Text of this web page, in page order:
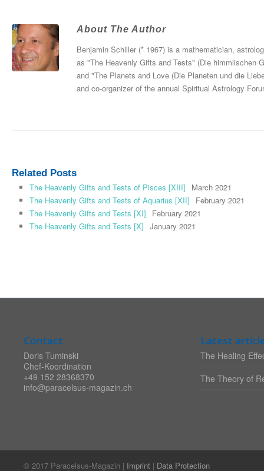
About The Author
Benjamin Schiller (* 1967) is a mathematician,
as "The Heavenly Gifts and Tests" (Die himmlischen
and "The Planets and Love (Die Planeten und die
and co-organizer of the annual Spiritual Astrology
Related Posts
The Heavenly Gifts and Tests of Pisces [XIII]
March 2021
The Heavenly Gifts and Tests of Aquarius [XII]
February 2021
The Heavenly Gifts and Tests [XI]
February 2021
The Heavenly Gifts and Tests [X] January 2021
Contact
Doris Tuminski
Chef-Koordination
+49 152 28368370
info@paracelsus-magazin.ch
Latest
The Healing
The Theory of
© 2017 Paracelsus-Magazin | Imprint | Data Protection